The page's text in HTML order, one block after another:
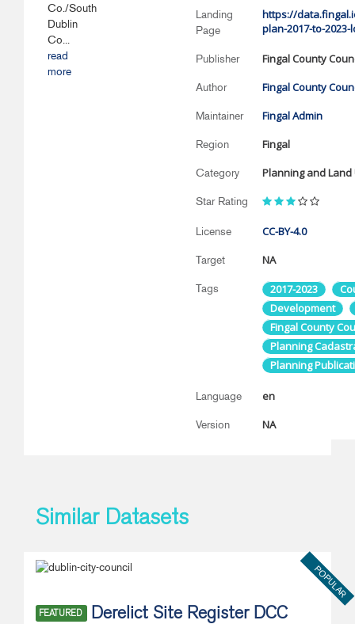
Co./South
Dublin
Co...
read
more
Landing
Page
https://
plan-2017-to-
Publisher Fingal County
Author Fingal County
Maintainer Fingal Admin
Region Fingal
Category Planning and Land
Star Rating
License CC-BY-4.0
Target NA
Tags 2017-2023
Development
Fingal County
Planning
Planning
Language en
Version NA
Similar Datasets
POPULAR
FEATURED Derelict Site Register DCC